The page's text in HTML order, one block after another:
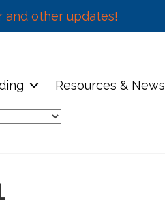
and other updates!
Resources & News